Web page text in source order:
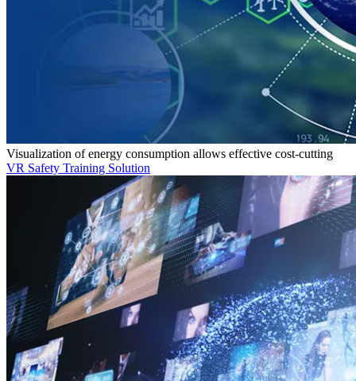
Visualization of energy consumption allows effective cost-cutting
VR Safety Training Solution